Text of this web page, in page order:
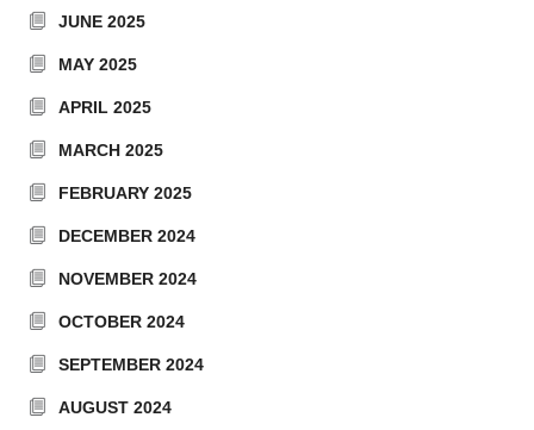
JUNE 2025
MAY 2025
APRIL 2025
MARCH 2025
FEBRUARY 2025
DECEMBER 2024
NOVEMBER 2024
OCTOBER 2024
SEPTEMBER 2024
AUGUST 2024